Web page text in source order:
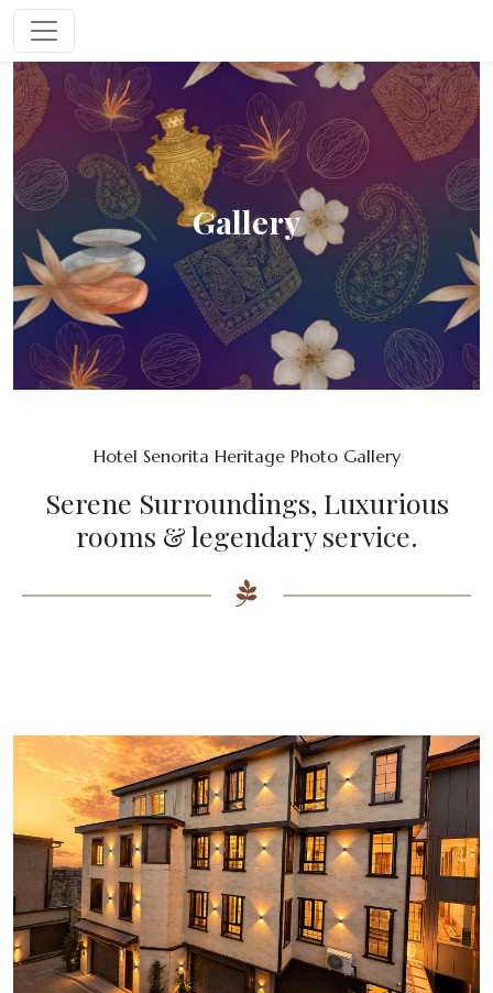
Gallery
Hotel Senorita Heritage Photo Gallery
Serene Surroundings, Luxurious
rooms & legendary service.